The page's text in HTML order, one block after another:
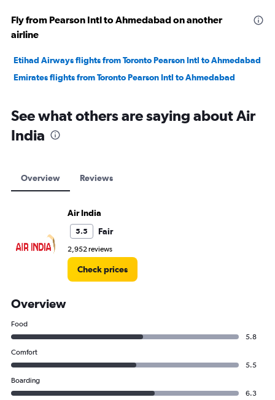
Fly from Pearson Intl to Ahmedabad on another
airline
Etihad Airways flights from Toronto Pearson Intl to Ahmedabad
Emirates flights from Toronto Pearson Intl to Ahmedabad
See what others are saying about Air
India
Overview Reviews
Air India
5.5 Fair
2,952 reviews
Check prices
Overview
Food
5.8
Comfort
5.5
Boarding
6.3